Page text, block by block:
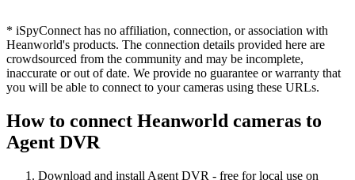
* iSpyConnect has no affiliation, connection, or association with
Heanworld's products. The connection details provided here are
crowdsourced from the community and may be incomplete,
inaccurate or out of date. We provide no guarantee or warranty that
you will be able to connect to your cameras using these URLs.
How to connect Heanworld cameras to
Agent DVR
Download and install Agent DVR - free for local use on